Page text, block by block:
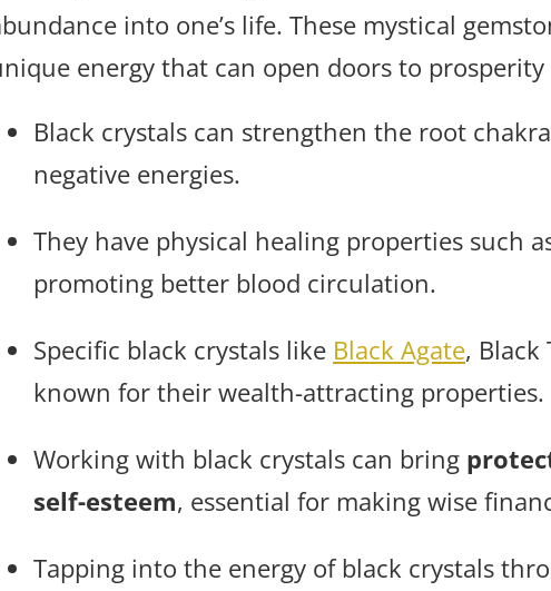
into one’s life. These mystical
energy that can open doors to
Black crystals can strengthen the root
negative energies.
They have physical healing properties such
promoting better blood circulation.
Specific black crystals like Black Agate, Black
known for their wealth-attracting properties.
Working with black crystals can bring
self-esteem, essential for making wise
Tapping into the energy of black crystals